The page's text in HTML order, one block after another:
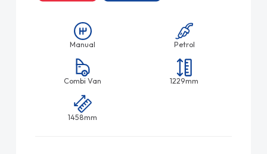
Manual Petrol
Combi Van 1229mm
1458mm